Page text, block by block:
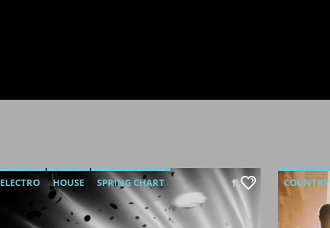
ELECTRO HOUSE
SPRING CHART
TECH HOUSE
1 COUNTRY